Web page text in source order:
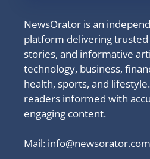
NewsOrator is an
platform delivering
stories, and informative
technology, business,
health, sports, and
readers informed with
engaging content.
Mail: info@newsorator.com